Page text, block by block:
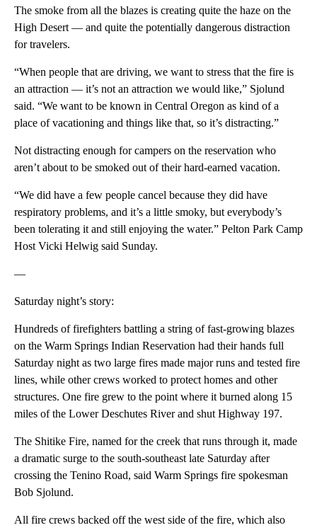
The smoke from all the blazes is creating quite the haze on the
High Desert — and quite the potentially dangerous distraction
for travelers.
“When people that are driving, we want to stress that the fire is
an attraction — it’s not an attraction we would like,” Sjolund
said. “We want to be known in Central Oregon as kind of a
place of vacationing and things like that, so it’s distracting.”
Not distracting enough for campers on the reservation who
aren’t about to be smoked out of their hard-earned vacation.
“We did have a few people cancel because they did have
respiratory problems, and it’s a little smoky, but everybody’s
been tolerating it and still enjoying the water.” Pelton Park Camp
Host Vicki Helwig said Sunday.
—
Saturday night’s story:
Hundreds of firefighters battling a string of fast-growing blazes
on the Warm Springs Indian Reservation had their hands full
Saturday night as two large fires made major runs and tested fire
lines, while other crews worked to protect homes and other
structures. One fire grew to the point where it burned along 15
miles of the Lower Deschutes River and shut Highway 197.
The Shitike Fire, named for the creek that runs through it, made
a dramatic surge to the south-southeast late Saturday after
crossing the Tenino Road, said Warm Springs fire spokesman
Bob Sjolund.
All fire crews backed off the west side of the fire, which also